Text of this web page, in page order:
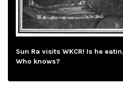
Sun Ra visits WKCR! Is he
Who knows?